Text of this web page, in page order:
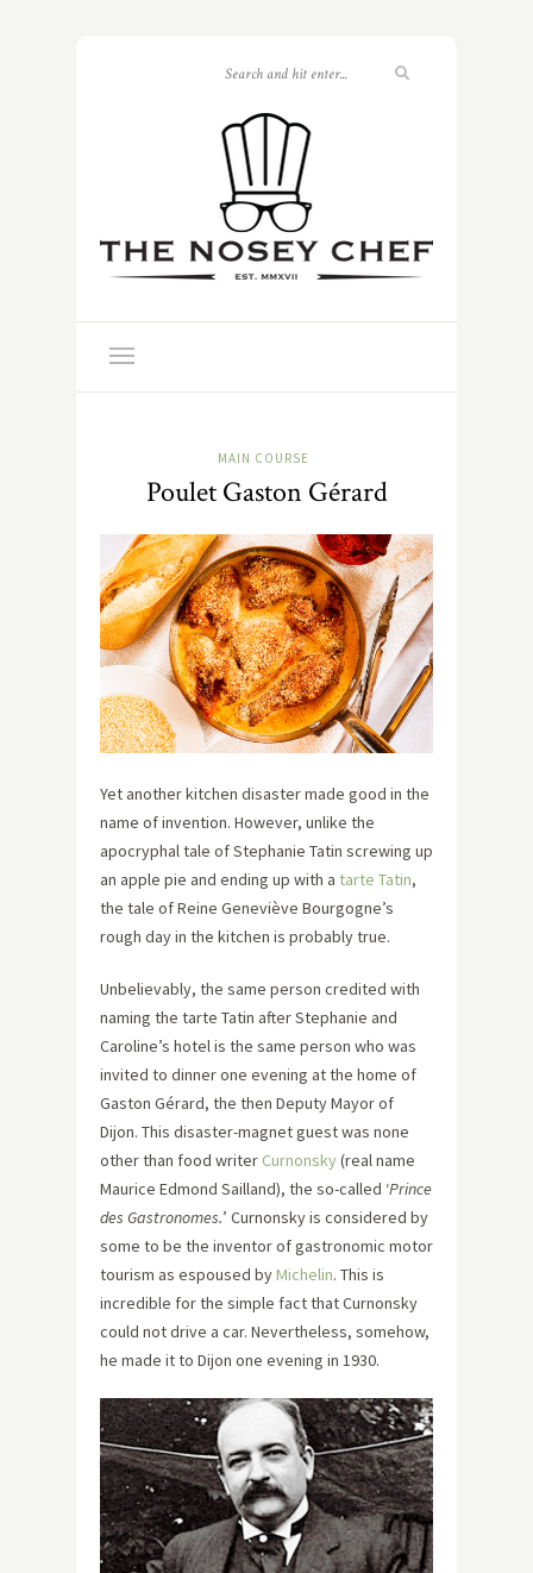
MAIN COURSE
Poulet Gaston Gérard
Yet another kitchen disaster made good in the
name of invention. However, unlike the
apocryphal tale of Stephanie Tatin screwing up
an apple pie and ending up with a tarte Tatin,
the tale of Reine Geneviève Bourgogne’s
rough day in the kitchen is probably true.
Unbelievably, the same person credited with
naming the tarte Tatin after Stephanie and
Caroline’s hotel is the same person who was
invited to dinner one evening at the home of
Gaston Gérard, the then Deputy Mayor of
Dijon. This disaster-magnet guest was none
other than food writer Curnonsky(real name
Maurice Edmond Sailland), the so-called ‘Prince
des Gastronomes.’ Curnonsky is considered by
some to be the inventor of gastronomic motor
tourism as espoused byMichelin. This is
incredible for the simple fact that Curnonsky
could not drive a car. Nevertheless, somehow,
he made it to Dijon one evening in 1930.